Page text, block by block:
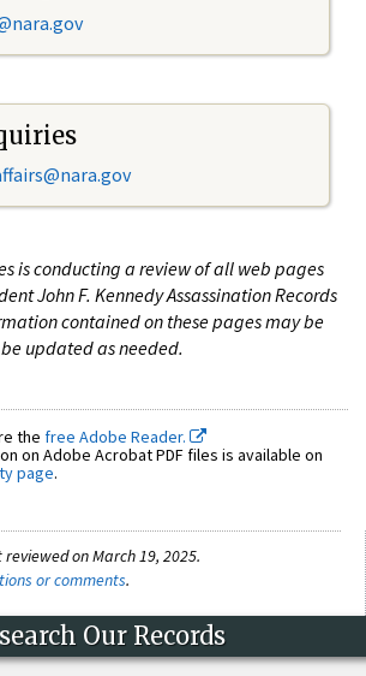
is conducting a review of all web pages
John F. Kennedy Assassination Records
contained on these pages may be
updated as needed.
the free Adobe Reader.
on Adobe Acrobat PDF files is available on
page.
on March 19, 2025.
or comments.
Our Records